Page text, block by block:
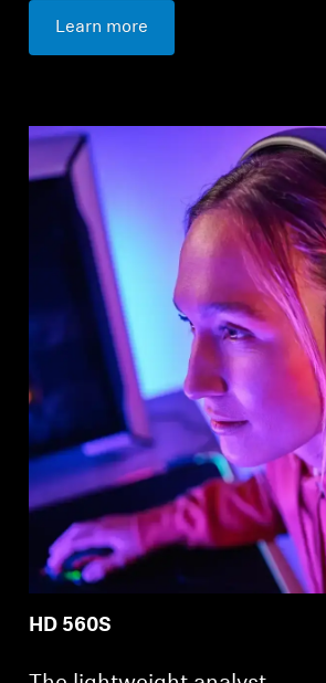
Learn more
HD 560S